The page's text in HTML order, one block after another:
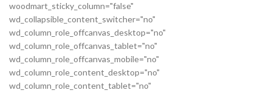
woodmart_sticky_column="false"
wd_collapsible_content_switcher="no"
wd_column_role_offcanvas_desktop="no"
wd_column_role_offcanvas_tablet="no"
wd_column_role_offcanvas_mobile="no"
wd_column_role_content_desktop="no"
wd_column_role_content_tablet="no"